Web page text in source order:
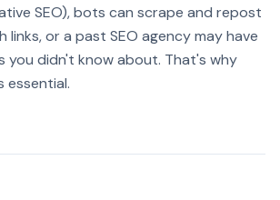
SEO), bots can scrape and repost
or a past SEO agency may have
you didn't know about. That's why
essential.